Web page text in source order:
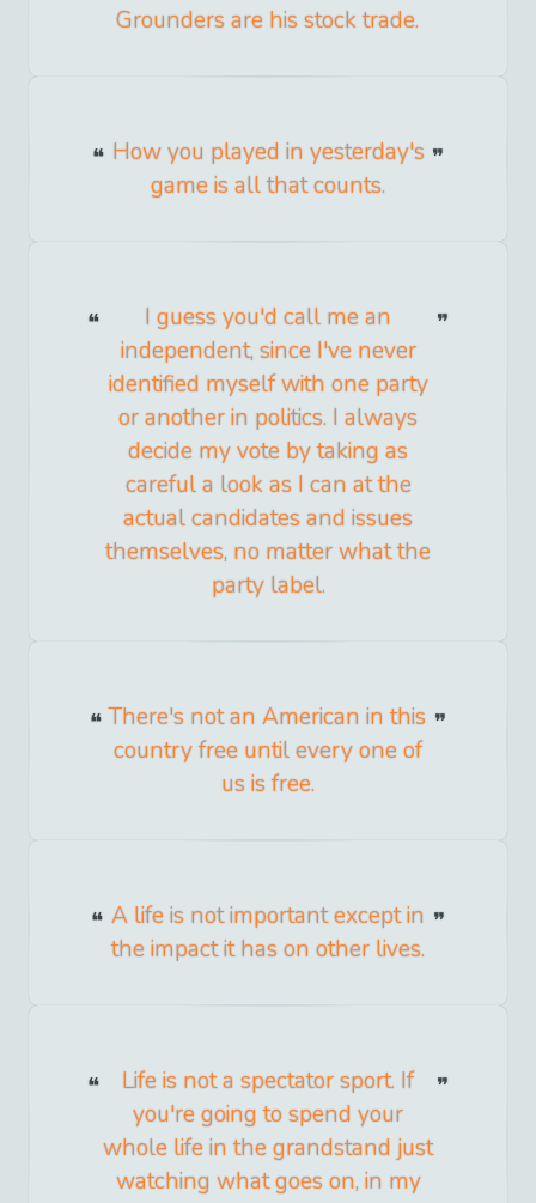
Grounders are his stock trade.
How you played in yesterday's
game is all that counts.
I guess you'd call me an
independent, since I've never
identified myself with one party
or another in politics. I always
decide my vote by taking as
careful a look as I can at the
actual candidates and issues
themselves, no matter what the
party label.
There's not an American in this
country free until every one of
us is free.
A life is not important except in
the impact it has on other lives.
Life is not a spectator sport. If
you're going to spend your
whole life in the grandstand just
watching what goes on, in my